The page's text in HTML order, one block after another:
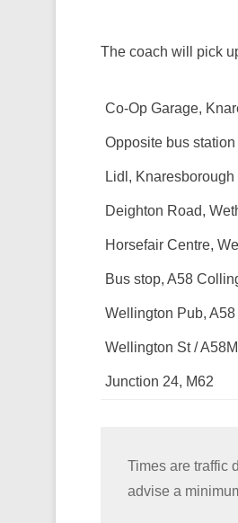
The coach will pick
Co-Op Garage,
Opposite bus
Lidl, Knaresborough
Deighton Road,
Horsefair Centre,
Bus stop, A58
Wellington Pub, A58
Wellington St /
Junction 24, M62
Times are traffic
advise a